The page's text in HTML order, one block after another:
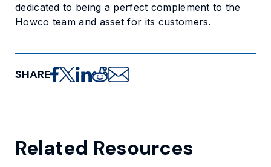
dedicated to being a perfect complement to the
Howco team and asset for its customers.
SHAREShare on Facebook
Share on X
Share on LinkedIn
Share on Reddit
Share via email
Related Resources